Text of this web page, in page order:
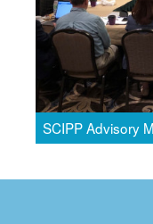
SCIPP Advisory